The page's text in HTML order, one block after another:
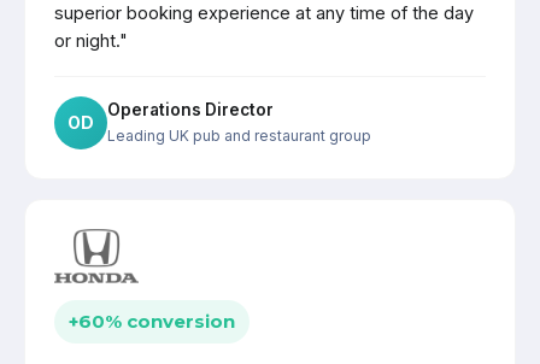
superior booking experience at any time of the day
or night."
OD
Operations Director
Leading UK pub and restaurant group
+60% conversion